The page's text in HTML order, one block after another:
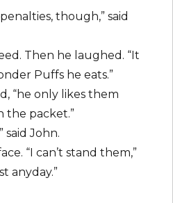
though,” said
Then he laughed. “It
Puffs he eats.”
“he only likes them
the packet.”
said John.
“I can’t stand them,”
anyday.”